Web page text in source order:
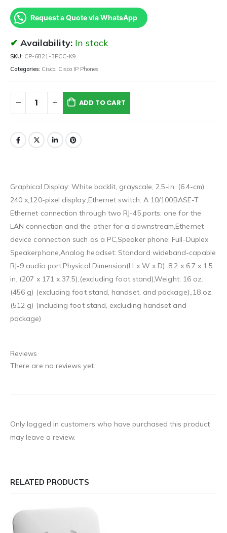
Request a Quote via WhatsApp
Availability: In stock
SKU: CP-6821-3PCC-K9
Categories: Cisco, Cisco IP Phones
ADD TO CART
Graphical Display: White backlit, grayscale, 2.5-in. (6.4-cm)
240 x,120-pixel display.,Ethernet switch: A 10/100BASE-T
Ethernet connection through two RJ-45,ports; one for the
LAN connection and the other for a downstream,Ethernet
device connection such as a PC,Speaker phone: Full-Duplex
Speakerphone,Analog headset: Standard wideband-capable
RJ-9 audio port,Physical Dimension(H x W x D): 8.2 x 6.7 x 1.5
in. (207 x 171 x 37.5),(excluding foot stand),Weight: 16 oz.
(456 g) (excluding foot stand, handset, and package),,18 oz.
(512 g) (including foot stand, excluding handset and
package)
Reviews
There are no reviews yet.
Only logged in customers who have purchased this product
may leave a review.
RELATED PRODUCTS